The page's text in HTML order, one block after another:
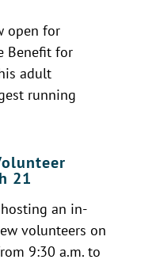
open for
Benefit for
adult
running
21
an in-
volunteers on
9:30 a.m. to